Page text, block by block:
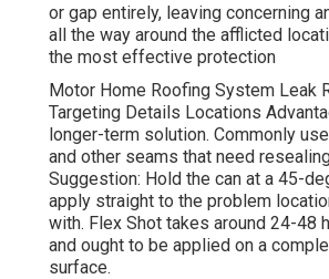
or gap entirely, leaving concerning
all the way around the afflicted
the most effective protection
Motor Home Roofing System Leak
Targeting Details Locations
longer-term solution. Commonly
and other seams that need
Suggestion: Hold the can at a 45-
apply straight to the problem
with. Flex Shot takes around 24-48
and ought to be applied on a
surface.